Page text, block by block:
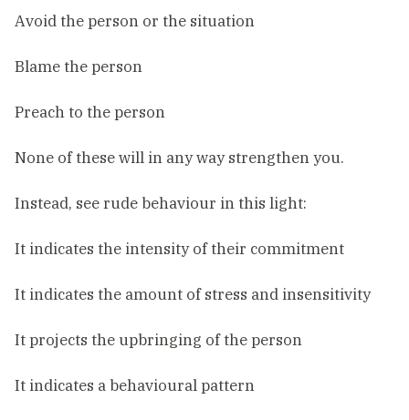
Avoid the person or the situation
Blame the person
Preach to the person
None of these will in any way strengthen you.
Instead, see rude behaviour in this light:
It indicates the intensity of their commitment
It indicates the amount of stress and insensitivity
It projects the upbringing of the person
It indicates a behavioural pattern